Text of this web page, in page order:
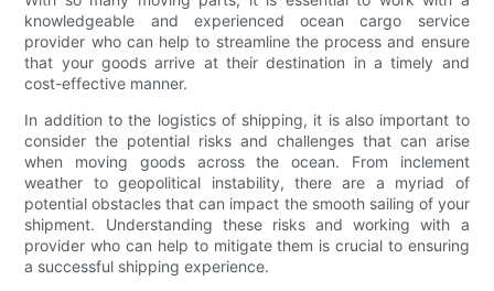
knowledgeable and experienced ocean cargo service
provider who can help to streamline the process and ensure
that your goods arrive at their destination in a timely and
cost-effective manner.
In addition to the logistics of shipping, it is also important to
consider the potential risks and challenges that can arise
when moving goods across the ocean. From inclement
weather to geopolitical instability, there are a myriad of
potential obstacles that can impact the smooth sailing of your
shipment. Understanding these risks and working with a
provider who can help to mitigate them is crucial to ensuring
a successful shipping experience.